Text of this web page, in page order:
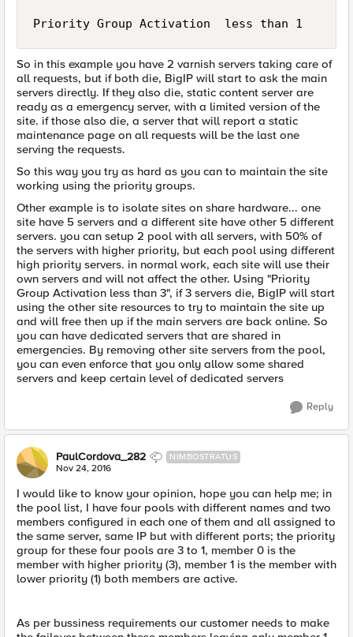
So in this example you have 2 varnish servers taking care of
all requests, but if both die, BigIP will start to ask the main
servers directly. If they also die, static content server are
ready as a emergency server, with a limited version of the
site. if those also die, a server that will report a static
maintenance page on all requests will be the last one
serving the requests.
So this way you try as hard as you can to maintain the site
working using the priority groups.
Other example is to isolate sites on share hardware... one
site have 5 servers and a different site have other 5 different
servers. you can setup 2 pool with all servers, with 50% of
the servers with higher priority, but each pool using different
high priority servers. in normal work, each site will use their
own servers and will not affect the other. Using "Priority
Group Activation less than 3", if 3 servers die, BigIP will start
using the other site resources to try to maintain the site up
and will free then up if the main servers are back online. So
you can have dedicated servers that are shared in
emergencies. By removing other site servers from the pool,
you can even enforce that you only allow some shared
servers and keep certain level of dedicated servers
Reply
PaulCordova_282 NIMBOSTRATUS
Nov 24, 2016
I would like to know your opinion, hope you can help me; in
the pool list, I have four pools with different names and two
members configured in each one of them and all assigned to
the same server, same IP but with different ports; the priority
group for these four pools are 3 to 1, member 0 is the
member with higher priority (3), member 1 is the member with
lower priority (1) both members are active.
As per bussiness requirements our customer needs to make